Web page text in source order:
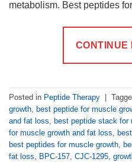
metabolism. Best peptides
CONTINUE
Posted in Peptide Therapy
growth
best peptide for muscle
and fat loss
best peptide stack for
for muscle growth and fat loss
best peptides for muscle growth
fat loss
BPC-157 CJC-1295